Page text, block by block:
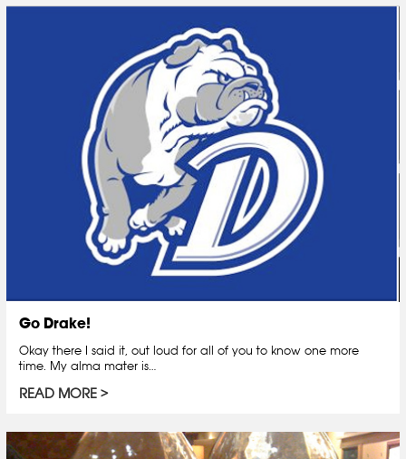
Go Drake!
Okay there I said it, out loud for all of you to know one more
time. My alma mater is…
READ MORE